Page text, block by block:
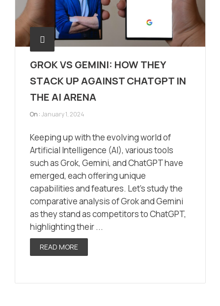
GROK VS GEMINI: HOW THEY
STACK UP AGAINST CHATGPT IN
THE AI ARENA
On :January 1, 2024
Keeping up with the evolving world of
Artificial Intelligence (AI), various tools
such as Grok, Gemini, and ChatGPT have
emerged, each offering unique
capabilities and features. Let’s study the
comparative analysis of Grok and Gemini
as they stand as competitors to ChatGPT,
highlighting their ...
READ MORE